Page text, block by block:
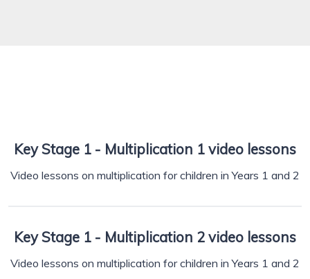
Key Stage 1 - Multiplication 1 video lessons
Video lessons on multiplication for children in Years 1 and 2
Key Stage 1 - Multiplication 2 video lessons
Video lessons on multiplication for children in Years 1 and 2